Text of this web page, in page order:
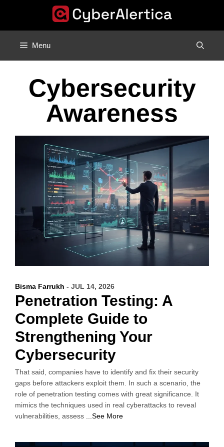
Menu
Cybersecurity
Awareness
Bisma Farrukh - JUL 14, 2026
Penetration Testing: A
Complete Guide to
Strengthening Your
Cybersecurity
That said, companies have to identify and fix their security
gaps before attackers exploit them. In such a scenario, the
role of penetration testing comes with great significance. It
mimics the techniques used in real cyberattacks to reveal
vulnerabilities, assess ...See More